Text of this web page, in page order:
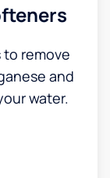
to remove
and
water.